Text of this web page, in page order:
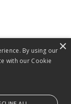
By using our
with our Cookie
×